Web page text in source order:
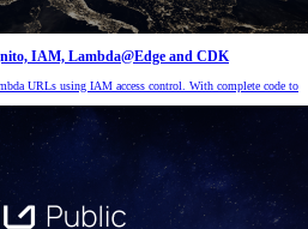
IAM, Lambda@Edge and CDK
URLs using IAM access control. With complete code to